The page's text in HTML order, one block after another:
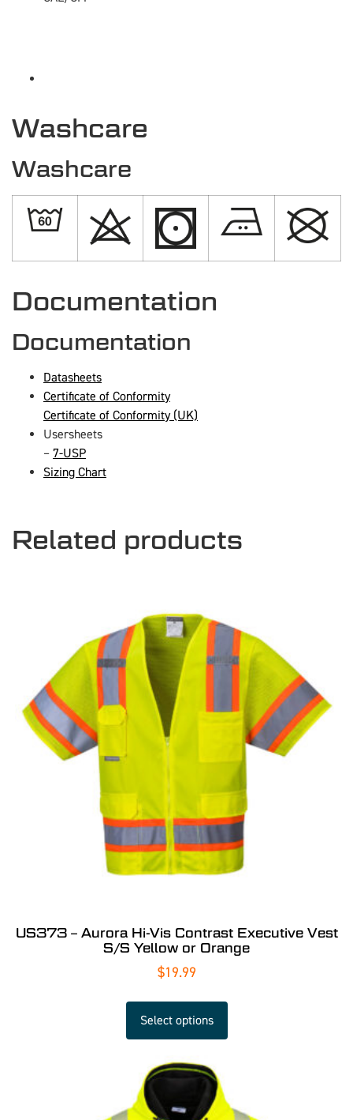
Washcare
Washcare
Documentation
Documentation
Datasheets
Certificate of Conformity
Certificate of Conformity (UK)
Usersheets
– 7-USP
Sizing Chart
Related products
US373 – Aurora Hi-Vis Contrast Executive Vest
S/S Yellow or Orange
$19.99
Select options